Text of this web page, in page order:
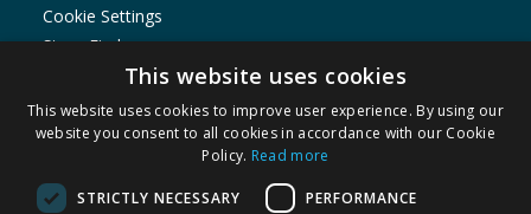
Cookie Settings
Store Finder
Product Recalls
SHOPPING WITH US
Returns Policy
This website uses cookies
This website uses cookies to improve user experience. By using our
website you consent to all cookies in accordance with our Cookie
Policy. Read more
STRICTLY NECESSARY PERFORMANCE